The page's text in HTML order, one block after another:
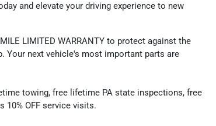
and elevate your driving experience to new
LIMITED WARRANTY to protect against the
next vehicle's most important parts are
towing, free lifetime PA state inspections, free
10% OFF service visits.